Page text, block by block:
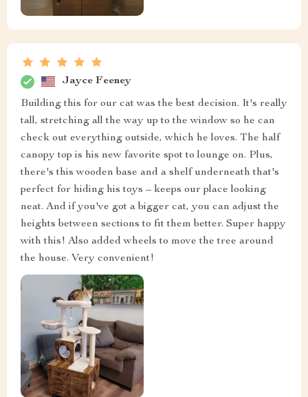
Jayce Feeney
Building this for our cat was the best decision. It's really
tall, stretching all the way up to the window so he can
check out everything outside, which he loves. The half
canopy top is his new favorite spot to lounge on. Plus,
there's this wooden base and a shelf underneath that's
perfect for hiding his toys – keeps our place looking
neat. And if you've got a bigger cat, you can adjust the
heights between sections to fit them better. Super happy
with this! Also added wheels to move the tree around
the house. Very convenient!